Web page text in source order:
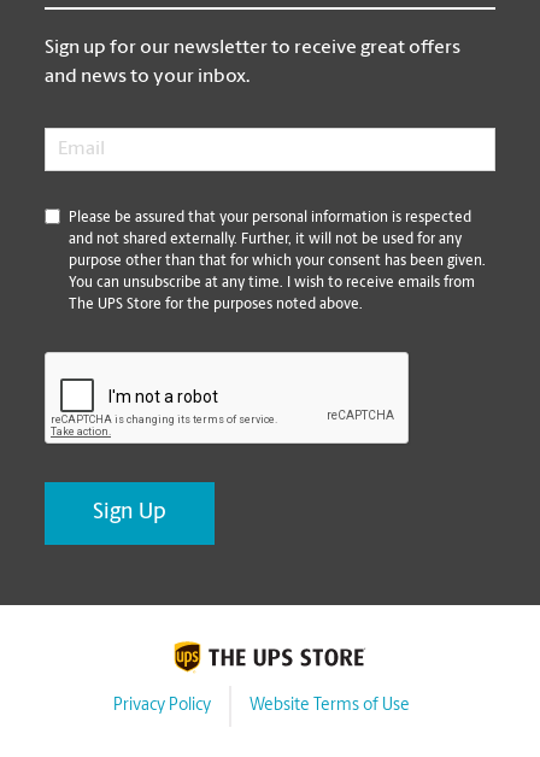
Sign up for our newsletter to receive great offers
and news to your inbox.
Email
*
Please be assured that your personal information is respected
and not shared externally. Further, it will not be used for any
purpose other than that for which your consent has been given.
You can unsubscribe at any time. I wish to receive emails from
The UPS Store for the purposes noted above.
Privacy Policy Website Terms of Use